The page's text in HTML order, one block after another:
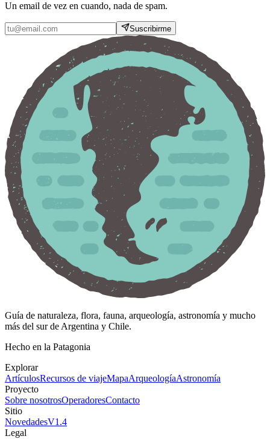
Un email de vez en cuando, nada de spam.
Suscribirme
Guía de naturaleza, flora, fauna, arqueología, astronomía y mucho
más del sur de Argentina y Chile.
Hecho en la Patagonia
Explorar
ArtículosRecursos de viajeMapaArqueologíaAstronomía
Proyecto
Sobre nosotrosOperadoresContacto
Sitio
NovedadesV1.4
Legal